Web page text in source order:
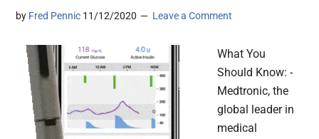
by Fred Pennic 11/12/2020 Leave a Comment
What You
Should Know: -
Medtronic, the
global leader in
medical